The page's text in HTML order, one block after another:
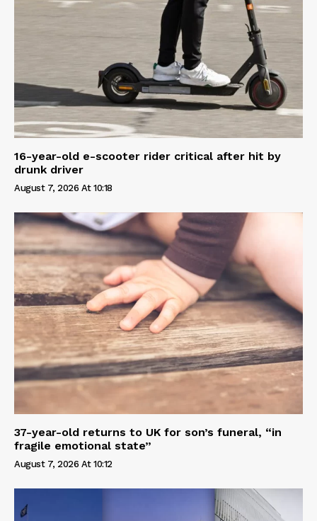
16-year-old e-scooter rider critical after hit by
drunk driver
August 7, 2026 At 10:18
37-year-old returns to UK for son’s funeral, “in
fragile emotional state”
August 7, 2026 At 10:12